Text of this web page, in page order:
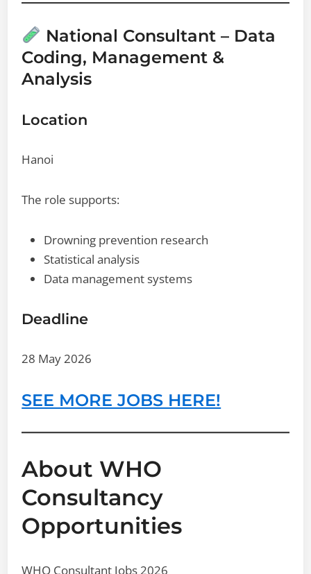
National Consultant – Data
Coding, Management &
Analysis
Location
Hanoi
The role supports:
Drowning prevention research
Statistical analysis
Data management systems
Deadline
28 May 2026
SEE MORE JOBS HERE!
About WHO
Consultancy
Opportunities
WHO Consultant Jobs 2026